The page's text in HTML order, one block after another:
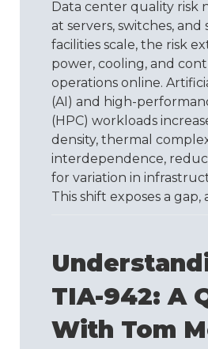
Data center quality risk
at servers, switches, and
facilities scale, the risk
power, cooling, and
operations online.
(AI) and high-
(HPC) workloads
density, thermal
interdependence,
for variation in
This shift exposes a gap,
TIA-942: A
With Tom